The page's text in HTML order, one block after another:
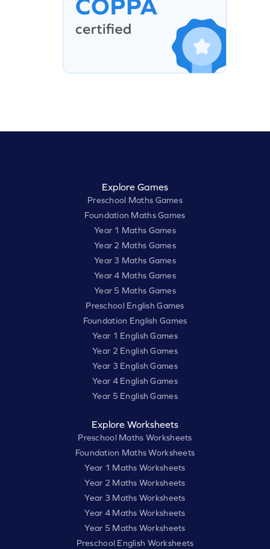
Explore Games
Preschool Maths Games
Foundation Maths Games
Year 1 Maths Games
Year 2 Maths Games
Year 3 Maths Games
Year 4 Maths Games
Year 5 Maths Games
Preschool English Games
Foundation English Games
Year 1 English Games
Year 2 English Games
Year 3 English Games
Year 4 English Games
Year 5 English Games
Explore Worksheets
Preschool Maths Worksheets
Foundation Maths Worksheets
Year 1 Maths Worksheets
Year 2 Maths Worksheets
Year 3 Maths Worksheets
Year 4 Maths Worksheets
Year 5 Maths Worksheets
Preschool English Worksheets